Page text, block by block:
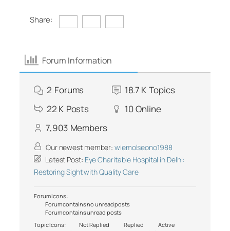
Share:
Forum Information
2 Forums 18.7 K Topics
22 K Posts 10 Online
7,903 Members
Our newest member: wiemolseono1988
Latest Post: Eye Charitable Hospital in Delhi:
Restoring Sight with Quality Care
Forum Icons:
Forum contains no unread posts
Forum contains unread posts
Topic Icons:
Not Replied Replied
Active